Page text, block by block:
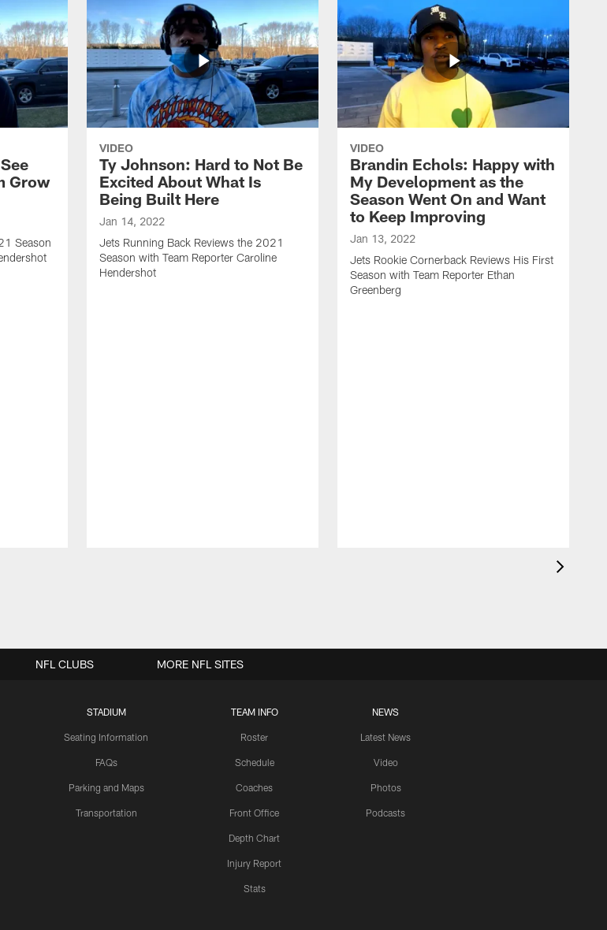
Grow
Season
VIDEO
Ty Johnson: Hard to Not Be
Excited About What Is
Being Built Here
Jan 14, 2022
Jets Running Back Reviews the 2021
Season with Team Reporter Caroline
Hendershot
VIDEO
Brandin Echols: Happy with
My Development as the
Season Went On and Want
to Keep Improving
Jan 13, 2022
Jets Rookie Cornerback Reviews His First
Season with Team Reporter Ethan
Greenberg
STADIUM
Seating Information
FAQs
Parking and Maps
Transportation
TEAM INFO
Roster
Schedule
Coaches
Front Office
Depth Chart
Injury Report
Stats
NEWS
Latest News
Video
Photos
Podcasts
NFL CLUBS MORE NFL SITES